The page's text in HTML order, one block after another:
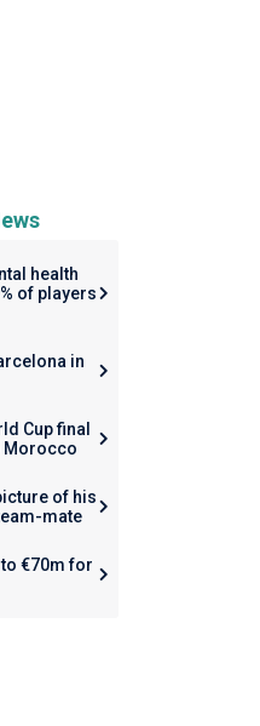
health
of players
in
Cup final
Morocco
of his
mate
to €70m for